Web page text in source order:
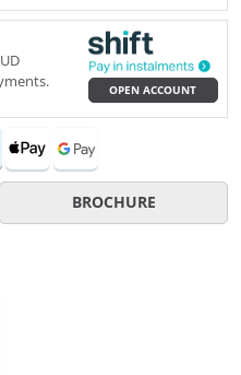
OPEN ACCOUNT
BROCHURE